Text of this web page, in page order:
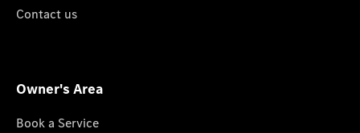
Contact us
Owner's Area
Book a Service